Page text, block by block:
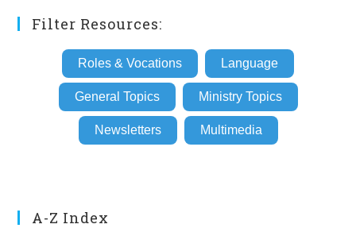
Filter Resources:
Roles & Vocations Language
General Topics Ministry Topics
Newsletters Multimedia
A-Z Index